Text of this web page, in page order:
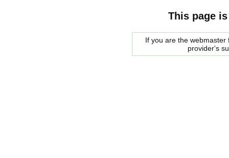
This page
If you are the
provider's